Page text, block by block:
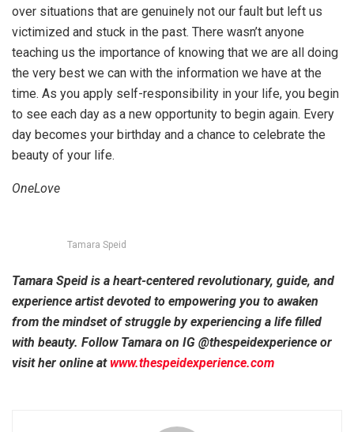
over situations that are genuinely not our fault but left us
victimized and stuck in the past. There wasn’t anyone
teaching us the importance of knowing that we are all doing
the very best we can with the information we have at the
time. As you apply self-responsibility in your life, you begin
to see each day as a new opportunity to begin again. Every
day becomes your birthday and a chance to celebrate the
beauty of your life.
OneLove
Tamara Speid
Tamara Speid is a heart-centered revolutionary, guide, and
experience artist devoted to empowering you to awaken
from the mindset of struggle by experiencing a life filled
with beauty. Follow Tamara on IG @thespeidexperience or
visit her online at www.thespeidexperience.com